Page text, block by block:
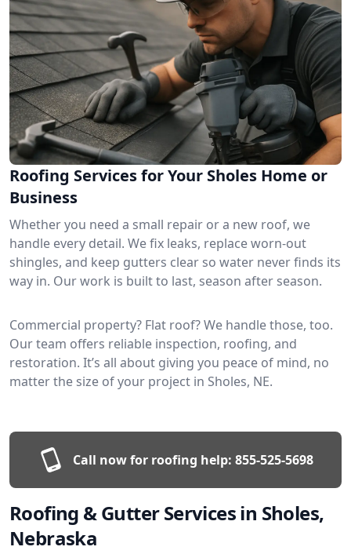
Roofing Services for Your Sholes Home or
Business
Whether you need a small repair or a new roof, we
handle every detail. We fix leaks, replace worn-out
shingles, and keep gutters clear so water never finds its
way in. Our work is built to last, season after season.
Commercial property? Flat roof? We handle those, too.
Our team offers reliable inspection, roofing, and
restoration. It’s all about giving you peace of mind, no
matter the size of your project in Sholes, NE.
Call now for roofing help: 855-525-5698
Roofing & Gutter Services in Sholes,
Nebraska